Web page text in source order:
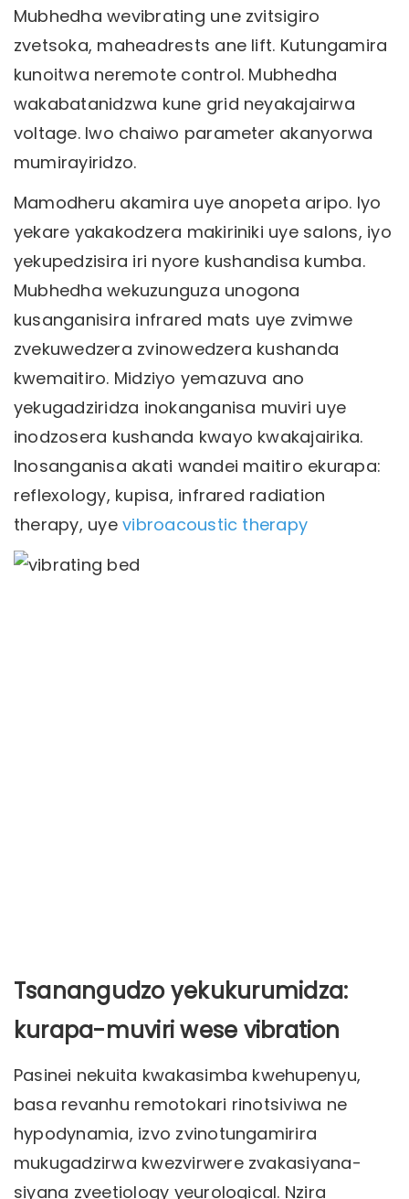
Mubhedha wevibrating une zvitsigiro
zvetsoka, maheadrests ane lift. Kutungamira
kunoitwa neremote control. Mubhedha
wakabatanidzwa kune grid neyakajairwa
voltage. Iwo chaiwo parameter akanyorwa
mumirayiridzo.
Mamodheru akamira uye anopeta aripo. Iyo
yekare yakakodzera makiriniki uye salons, iyo
yekupedzisira iri nyore kushandisa kumba.
Mubhedha wekuzunguza unogona
kusanganisira infrared mats uye zvimwe
zvekuwedzera zvinowedzera kushanda
kwemaitiro. Midziyo yemazuva ano
yekugadziridza inokanganisa muviri uye
inodzosera kushanda kwayo kwakajairika.
Inosanganisa akati wandei maitiro ekurapa:
reflexology, kupisa, infrared radiation
therapy, uyevibroacoustic therapy
Tsanangudzo yekukurumidza:
kurapa-muviri wese vibration
Pasinei nekuita kwakasimba kwehupenyu,
basa revanhu remotokari rinotsiviwa ne
hypodynamia, izvo zvinotungamirira
mukugadzirwa kwezvirwere zvakasiyana-
siyana zveetiology yeurological. Nzira